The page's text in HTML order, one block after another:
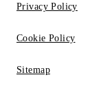
Privacy Policy
Cookie Policy
Sitemap